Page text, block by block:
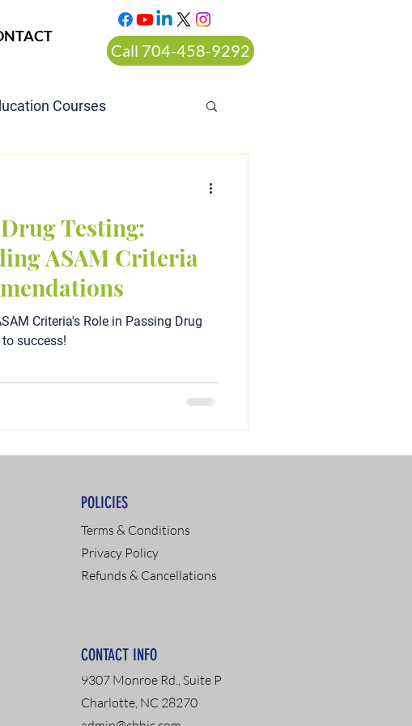
Call 704-458-9292
Courses
Testing:
ASAM Criteria
Criteria's Role in Passing Drug
success!
Terms & Conditions
Privacy Policy
Refunds & Cancellations
POLICIES
9307 Monroe Rd., Suite P
Charlotte, NC 28270
CONTACT INFO